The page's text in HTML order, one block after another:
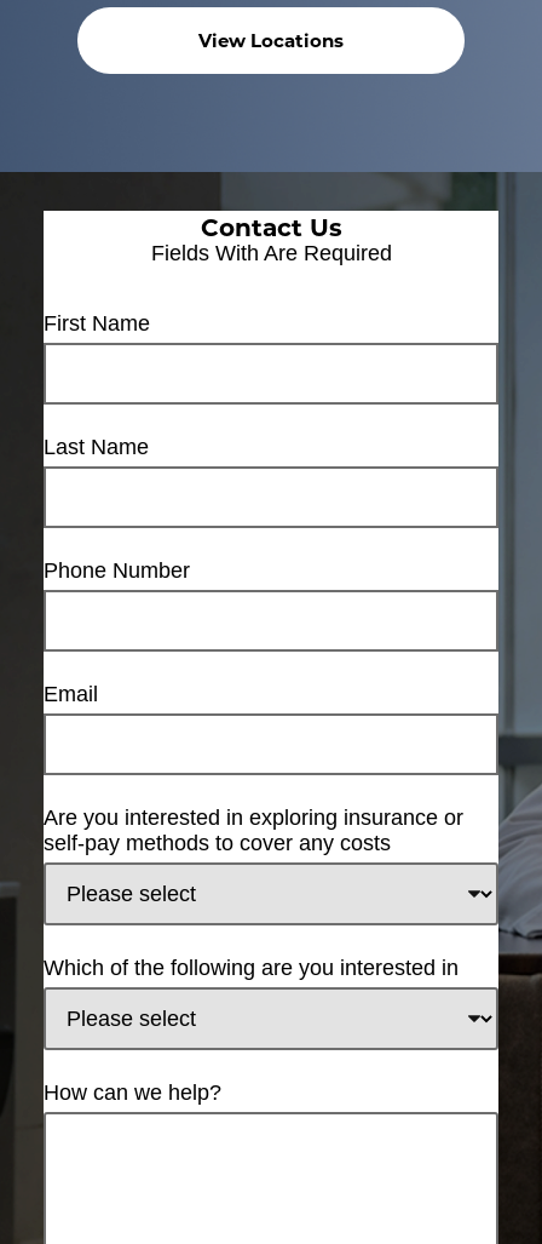
View Locations
Contact Us
Fields With Are Required
First Name
Last Name
Phone Number
Email
Are you interested in exploring insurance or
self-pay methods to cover any costs
Which of the following are you interested in
How can we help?